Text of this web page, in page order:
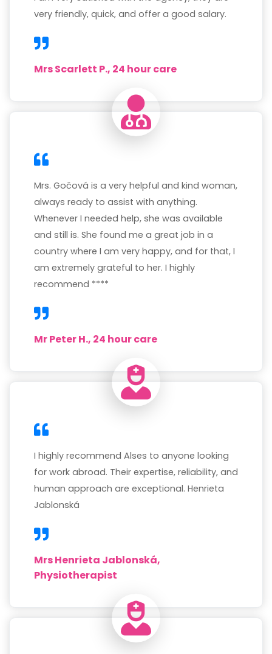
very friendly, quick, and offer a good salary.
Mrs Scarlett P., 24 hour care
Mrs. Gočová is a very helpful and kind woman,
always ready to assist with anything.
Whenever I needed help, she was available
and still is. She found me a great job in a
country where I am very happy, and for that, I
am extremely grateful to her. I highly
recommend ****
Mr Peter H., 24 hour care
I highly recommend Alses to anyone looking
for work abroad. Their expertise, reliability, and
human approach are exceptional. Henrieta
Jablonská
Mrs Henrieta Jablonská,
Physiotherapist